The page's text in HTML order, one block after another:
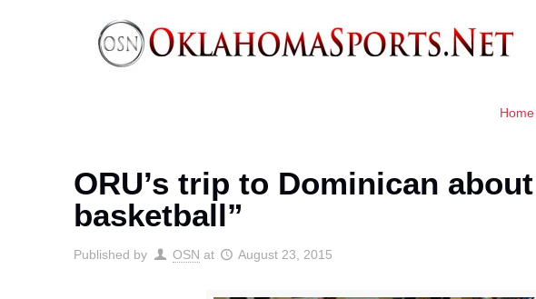
Home
ORU’s trip to Dominican
basketball”
Published by OSN at August 23, 2015